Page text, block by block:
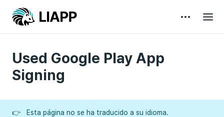
Used Google Play App
Signing
👉 Esta página no se ha traducido a su idioma.